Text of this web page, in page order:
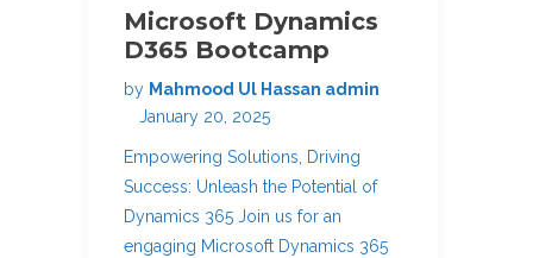
Microsoft Dynamics
D365 Bootcamp
by Mahmood Ul Hassan admin
January 20, 2025
Empowering Solutions, Driving
Success: Unleash the Potential of
Dynamics 365 Join us for an
engaging Microsoft Dynamics 365